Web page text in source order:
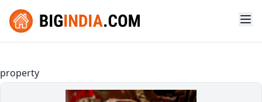
property